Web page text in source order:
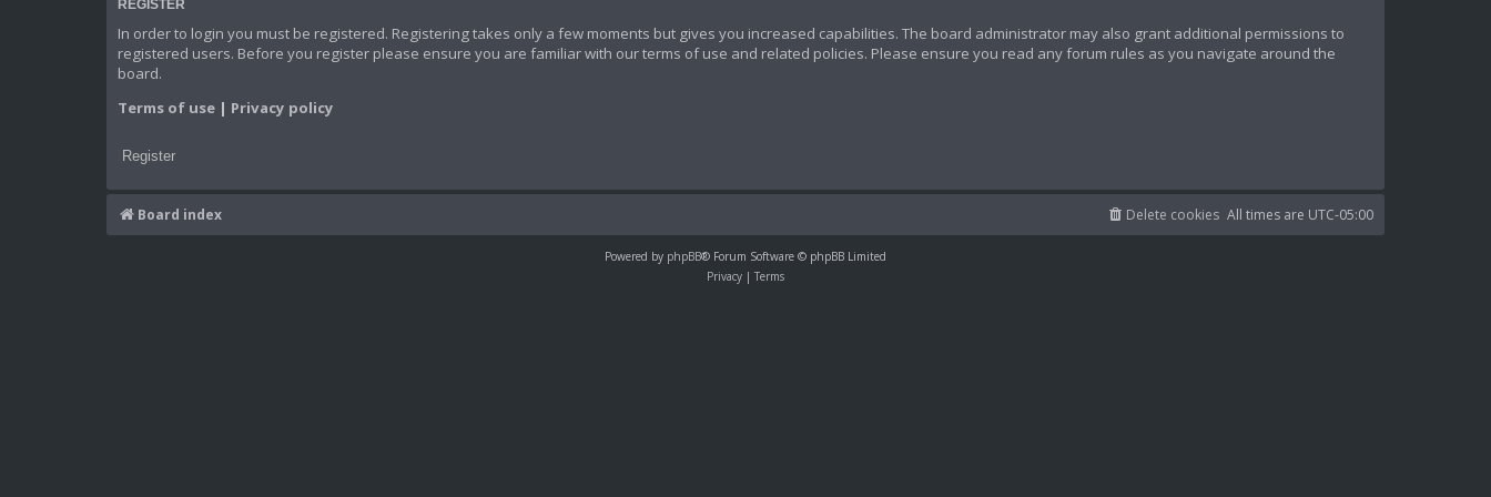
REGISTER
In order to login you must be registered. Registering takes only a few moments but gives you increased capabilities. The board administrator may also grant additional permissions to
registered users. Before you register please ensure you are familiar with our terms of use and related policies. Please ensure you read any forum rules as you navigate around the
board.
Terms of use | Privacy policy
Register
Board index All times are UTC-05:00
Delete cookies
Powered by phpBB® Forum Software © phpBB Limited
Privacy | Terms